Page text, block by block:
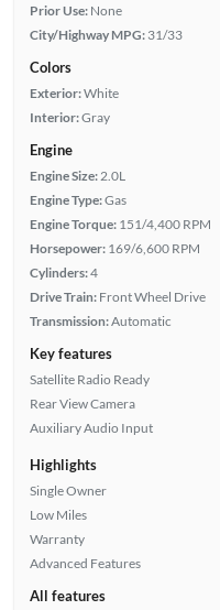
Prior Use: None
City/Highway MPG: 31/33
Colors
Exterior:White
Interior:Gray
Engine
Engine Size: 2.0L
Engine Type:Gas
Engine Torque: 151/4,400 RPM
Horsepower: 169/6,600 RPM
Cylinders:4
Drive Train: Front Wheel Drive
Transmission:Automatic
Key features
Satellite Radio Ready
Rear View Camera
Auxiliary Audio Input
Highlights
Single Owner
Low Miles
Warranty
Advanced Features
All features